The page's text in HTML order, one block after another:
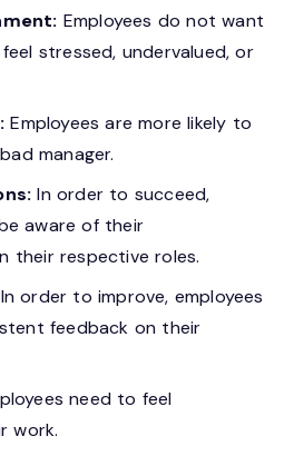
Employees do not want
stressed, undervalued, or
Employees are more likely to
manager.
In order to succeed,
aware of their
their respective roles.
In order to improve, employees
feedback on their
need to feel
work.